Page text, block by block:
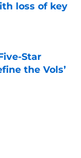
loss of key
Star
the Vols’